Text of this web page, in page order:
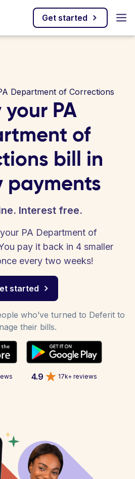
Get started
Department of Corrections
your PA
of
bill in
payments
Interest free.
PA Department of
pay it back in 4 smaller
every two weeks!
started
who’ve turned to Deferit to
their bills.
4.9 17k+ reviews